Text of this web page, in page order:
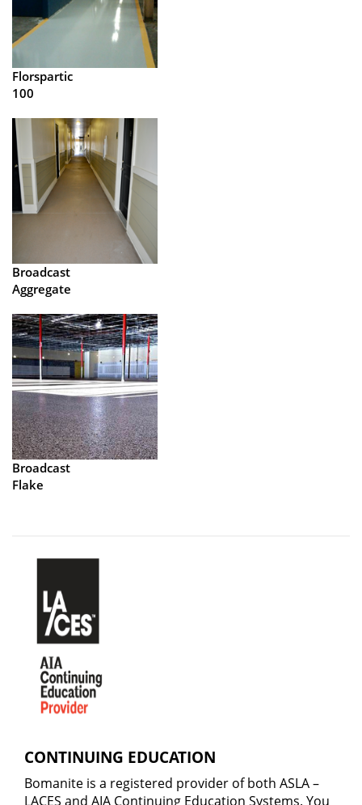
Florspartic
100
Broadcast
Aggregate
Broadcast
Flake
CONTINUING EDUCATION
Bomanite is a registered provider of both ASLA –
LACES and AIA Continuing Education Systems. You